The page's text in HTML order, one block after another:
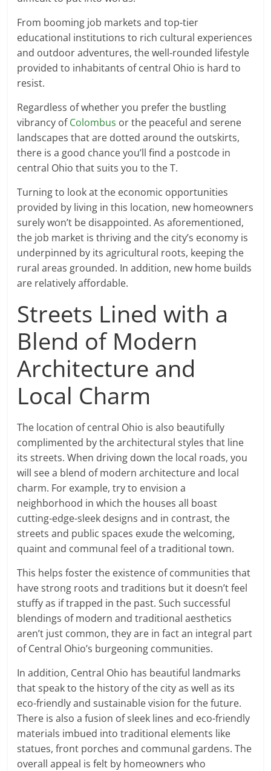
From booming job markets and top-tier
educational institutions to rich cultural experiences
and outdoor adventures, the well-rounded lifestyle
provided to inhabitants of central Ohio is hard to
resist.
Regardless of whether you prefer the bustling
vibrancy ofColombus or the peaceful and serene
landscapes that are dotted around the outskirts,
there is a good chance you’ll find a postcode in
central Ohio that suits you to the T.
Turning to look at the economic opportunities
provided by living in this location, new homeowners
surely won’t be disappointed. As aforementioned,
the job market is thriving and the city’s economy is
underpinned by its agricultural roots, keeping the
rural areas grounded. In addition, new home builds
are relatively affordable.
Streets Lined with a
Blend of Modern
Architecture and
Local Charm
The location of central Ohio is also beautifully
complimented by the architectural styles that line
its streets. When driving down the local roads, you
will see a blend of modern architecture and local
charm. For example, try to envision a
neighborhood in which the houses all boast
cutting-edge-sleek designs and in contrast, the
streets and public spaces exude the welcoming,
quaint and communal feel of a traditional town.
This helps foster the existence of communities that
have strong roots and traditions but it doesn’t feel
stuffy as if trapped in the past. Such successful
blendings of modern and traditional aesthetics
aren’t just common, they are in fact an integral part
of Central Ohio’s burgeoning communities.
In addition, Central Ohio has beautiful landmarks
that speak to the history of the city as well as its
eco-friendly and sustainable vision for the future.
There is also a fusion of sleek lines and eco-friendly
materials imbued into traditional elements like
statues, front porches and communal gardens. The
overall appeal is felt by homeowners who